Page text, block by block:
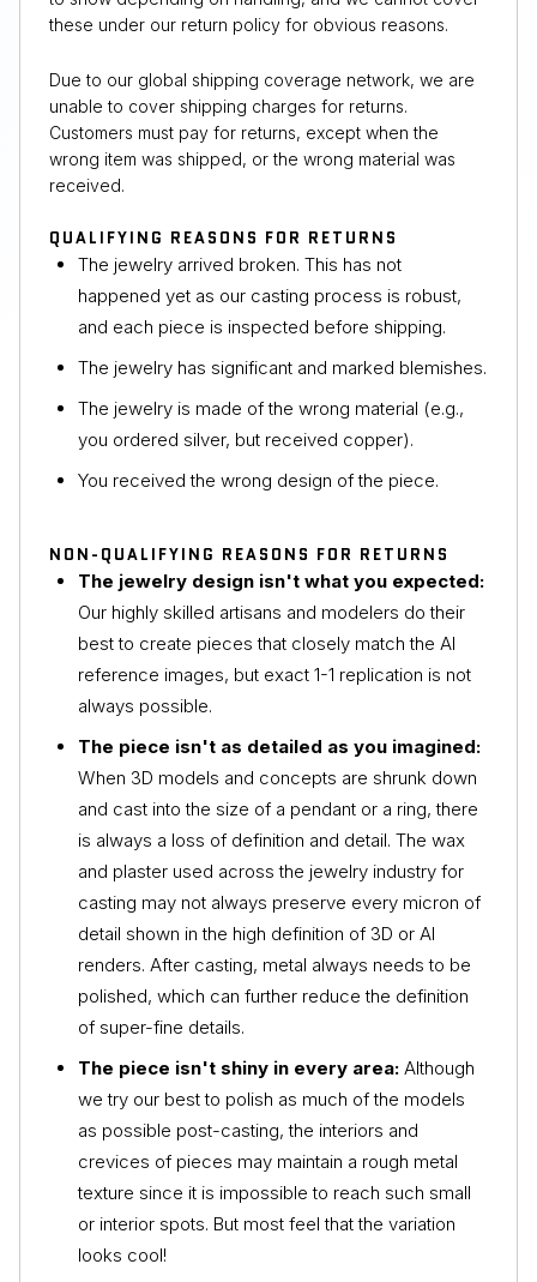
these under our return policy for obvious reasons.
Due to our global shipping coverage network, we are
unable to cover shipping charges for returns.
Customers must pay for returns, except when the
wrong item was shipped, or the wrong material was
received.
QUALIFYING REASONS FOR RETURNS
The jewelry arrived broken. This has not
happened yet as our casting process is robust,
and each piece is inspected before shipping.
The jewelry has significant and marked blemishes.
The jewelry is made of the wrong material (e.g.,
you ordered silver, but received copper).
You received the wrong design of the piece.
NON-QUALIFYING REASONS FOR RETURNS
The jewelry design isn't what you expected:
Our highly skilled artisans and modelers do their
best to create pieces that closely match the AI
reference images, but exact 1-1 replication is not
always possible.
The piece isn't as detailed as you imagined:
When 3D models and concepts are shrunk down
and cast into the size of a pendant or a ring, there
is always a loss of definition and detail. The wax
and plaster used across the jewelry industry for
casting may not always preserve every micron of
detail shown in the high definition of 3D or AI
renders. After casting, metal always needs to be
polished, which can further reduce the definition
of super-fine details.
The piece isn't shiny in every area: Although
we try our best to polish as much of the models
as possible post-casting, the interiors and
crevices of pieces may maintain a rough metal
texture since it is impossible to reach such small
or interior spots. But most feel that the variation
looks cool!